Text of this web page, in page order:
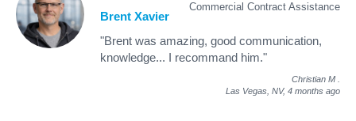
Commercial Contract Assistance
Brent Xavier
"Brent was amazing, good communication,
knowledge... I recommand him."
Christian M
Las Vegas, NV, 4 months ago